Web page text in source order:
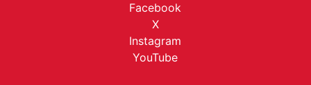
Facebook
X
Instagram
YouTube